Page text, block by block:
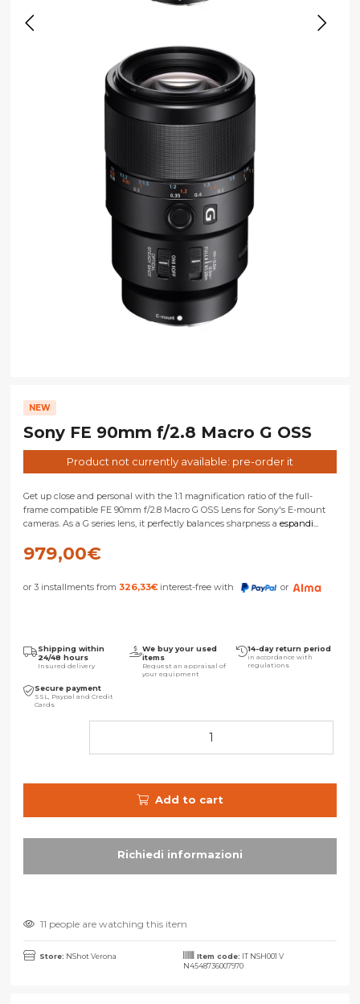
NEW
Sony FE 90mm f/2.8 Macro G OSS
Product not currently available: pre-order it
Get up close and personal with the 1:1 magnification ratio of the full-
frame compatible FE 90mm f/2.8 Macro G OSS Lens for Sony's E-mount
cameras. As a G series lens, it perfectly balances sharpness a espandi...
979,00€
or 3 installments from 326,33€ interest-free with or
Shipping within
24/48 hours
Insured delivery
We buy your used
items
Request an appraisal of
your equipment
14-day return period
in accordance with
regulations
Secure payment
SSL, Paypal and Credit
Cards
Add to cart
11 people are watching this item
Store: NShot Verona Item code: IT NSH001 V
N4548736007970